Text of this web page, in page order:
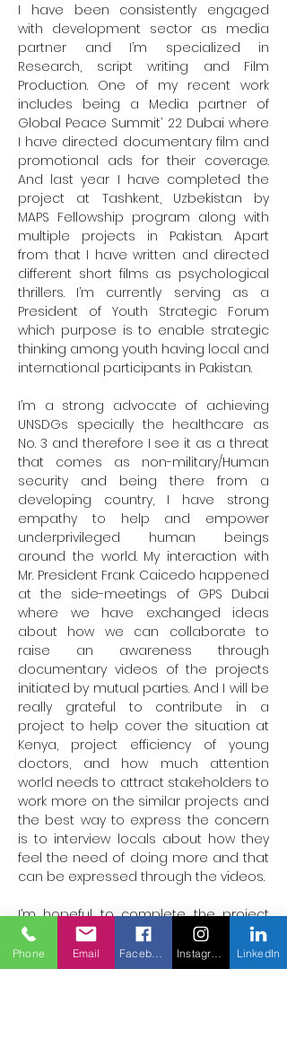
I have been consistently engaged
with development sector as media
partner and I’m specialized in
Research, script writing and Film
Production. One of my recent work
includes being a Media partner of
Global Peace Summit’ 22 Dubai where
I have directed documentary film and
promotional ads for their coverage.
And last year I have completed the
project at Tashkent, Uzbekistan by
MAPS Fellowship program along with
multiple projects in Pakistan. Apart
from that I have written and directed
different short films as psychological
thrillers. I’m currently serving as a
President of Youth Strategic Forum
which purpose is to enable strategic
thinking among youth having local and
international participants in Pakistan.
I’m a strong advocate of achieving
UNSDGs specially the healthcare as
No. 3 and therefore I see it as a threat
that comes as non-military/Human
security and being there from a
developing country, I have strong
empathy to help and empower
underprivileged human beings
around the world. My interaction with
Mr. President Frank Caicedo happened
at the side-meetings of GPS Dubai
where we have exchanged ideas
about how we can collaborate to
raise an awareness through
documentary videos of the projects
initiated by mutual parties. And I will be
really grateful to contribute in a
project to help cover the situation at
Kenya, project efficiency of young
doctors, and how much attention
world needs to attract stakeholders to
work more on the similar projects and
the best way to express the concern
is to interview locals about how they
feel the need of doing more and that
can be expressed through the videos.
I’m hopeful to complete the project
with all my heart.
Phone Email LinkedIn